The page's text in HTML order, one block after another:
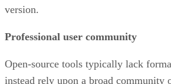
version.
Professional user community
Open-source tools typically lack
instead rely upon a broad community